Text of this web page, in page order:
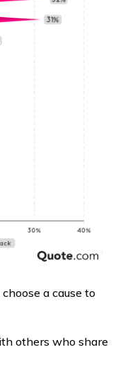
a cause to
others who share